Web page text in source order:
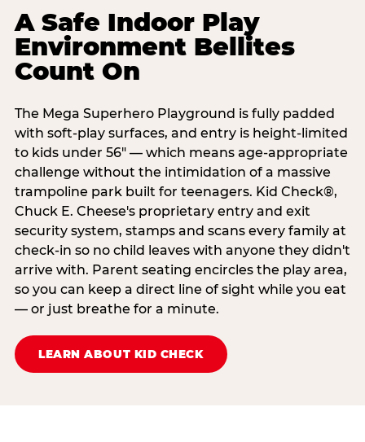
A Safe Indoor Play
Environment Bellites
Count On
The Mega Superhero Playground is fully padded
with soft-play surfaces, and entry is height-limited
to kids under 56" — which means age-appropriate
challenge without the intimidation of a massive
trampoline park built for teenagers. Kid Check®,
Chuck E. Cheese's proprietary entry and exit
security system, stamps and scans every family at
check-in so no child leaves with anyone they didn't
arrive with. Parent seating encircles the play area,
so you can keep a direct line of sight while you eat
— or just breathe for a minute.
LEARN ABOUT KID CHECK